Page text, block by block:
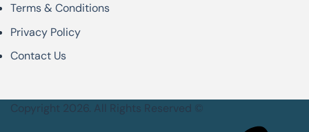
Terms & Conditions
Privacy Policy
Contact Us
Copyright 2026. All Rights Reserved ©